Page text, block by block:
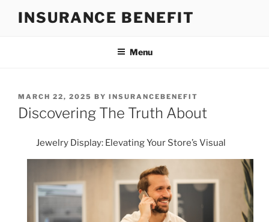
INSURANCE BENEFIT
Menu
POSTED
ON
MARCH 22, 2025 BY INSURANCEBENEFIT
Discovering The Truth About
Jewelry Display: Elevating Your Store’s Visual